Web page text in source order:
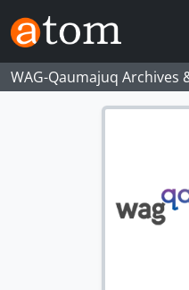
Skip to main content
WAG-Qaumajuq Archives